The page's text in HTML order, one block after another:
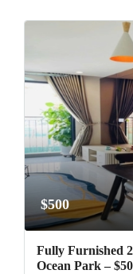
$500
Fully Furnished
Ocean Park –